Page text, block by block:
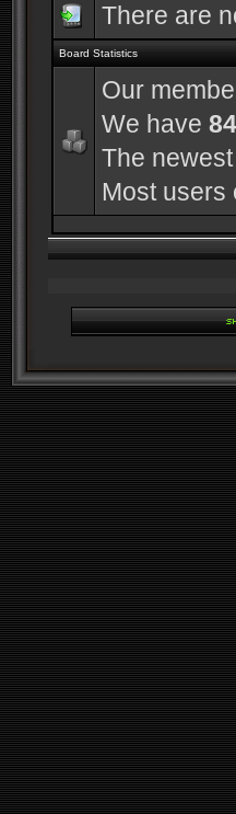
There are
Board Statistics
Our
We have
The
Most users